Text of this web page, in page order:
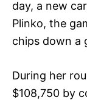
day, a new
Plinko, the
chips down a
During her
$108,750 by